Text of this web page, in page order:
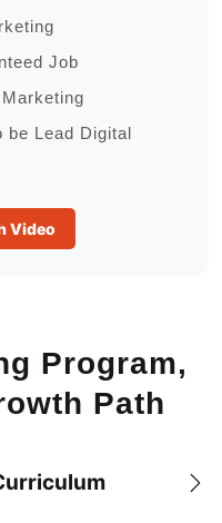
Job
be Lead Digital
Video
Program,
Path